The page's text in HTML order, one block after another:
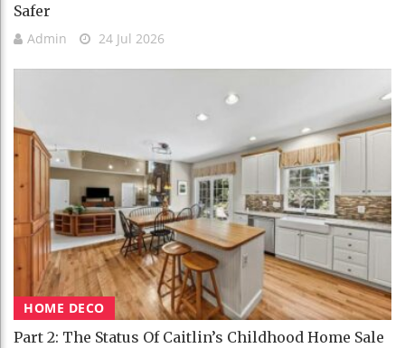
Safer
Admin 24 Jul 2026
HOME DECO
Part 2: The Status Of Caitlin’s Childhood Home Sale